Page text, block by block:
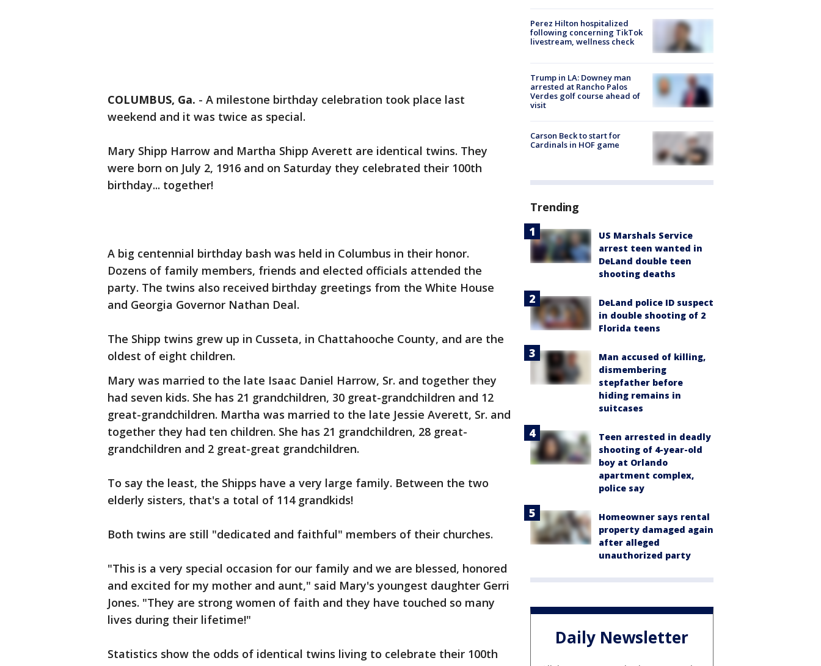
COLUMBUS, Ga. - A milestone birthday celebration took place last
weekend and it was twice as special.
Mary Shipp Harrow and Martha Shipp Averett are identical twins. They
were born on July 2, 1916 and on Saturday they celebrated their 100th
birthday... together!
A big centennial birthday bash was held in Columbus in their honor.
Dozens of family members, friends and elected officials attended the
party. The twins also received birthday greetings from the White House
and Georgia Governor Nathan Deal.
The Shipp twins grew up in Cusseta, in Chattahooche County, and are the
oldest of eight children.
Mary was married to the late Isaac Daniel Harrow, Sr. and together they
had seven kids. She has 21 grandchildren, 30 great-grandchildren and 12
great-grandchildren. Martha was married to the late Jessie Averett, Sr. and
together they had ten children. She has 21 grandchildren, 28 great-
grandchildren and 2 great-great grandchildren.
To say the least, the Shipps have a very large family. Between the two
elderly sisters, that's a total of 114 grandkids!
Both twins are still "dedicated and faithful" members of their churches.
"This is a very special occasion for our family and we are blessed, honored
and excited for my mother and aunt," said Mary's youngest daughter Gerri
Jones. "They are strong women of faith and they have touched so many
lives during their lifetime!"
Statistics show the odds of identical twins living to celebrate their 100th
Perez Hilton hospitalized
following concerning TikTok
livestream, wellness check
Trump in LA: Downey man
arrested at Rancho Palos
Verdes golf course ahead of
visit
Carson Beck to start for
Cardinals in HOF game
Trending
US Marshals Service
arrest teen wanted in
DeLand double teen
shooting deaths
DeLand police ID suspect
in double shooting of 2
Florida teens
Man accused of killing,
dismembering
stepfather before
hiding remains in
suitcases
Teen arrested in deadly
shooting of 4-year-old
boy at Orlando
apartment complex,
police say
Homeowner says rental
property damaged again
after alleged
unauthorized party
Daily Newsletter